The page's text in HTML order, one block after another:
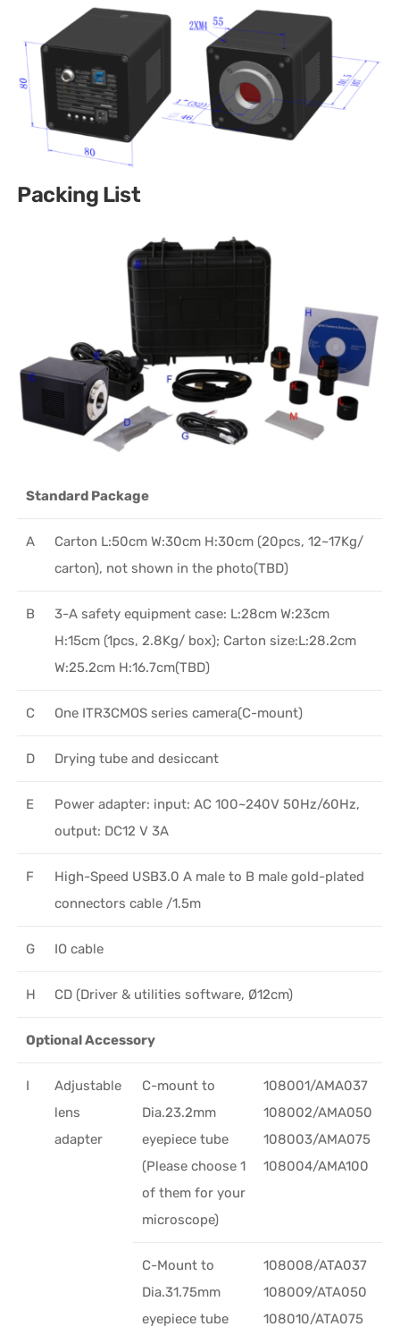
Packing List
Standard Package
A
Carton L:50cm W:30cm H:30cm (20pcs, 12~17Kg/
carton), not shown in the photo(TBD)
B
3-A safety equipment case: L:28cm W:23cm
H:15cm (1pcs, 2.8Kg/ box); Carton size:L:28.2cm
W:25.2cm H:16.7cm(TBD)
C One ITR3CMOS series camera(C-mount)
D Drying tube and desiccant
E
Power adapter: input: AC 100~240V 50Hz/60Hz,
output: DC12 V 3A
F
High-Speed USB3.0 A male to B male gold-plated
connectors cable /1.5m
G IO cable
H CD (Driver & utilities software, Ø12cm)
Optional Accessory
I
Adjustable
lens
adapter
C-mount to
Dia.23.2mm
eyepiece tube
(Please choose 1
of them for your
microscope)
108001/AMA037
108002/AMA050
108003/AMA075
108004/AMA100
C-Mount to
Dia.31.75mm
eyepiece tube
108008/ATA037
108009/ATA050
108010/ATA075